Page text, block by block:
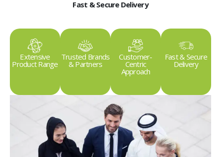
Fast & Secure Delivery
Extensive
Product Range
Trusted Brands
& Partners
Customer-
Centric
Approach
Fast & Secure
Delivery